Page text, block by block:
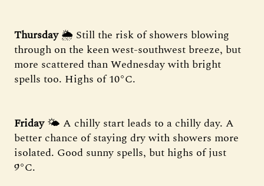
Thursday🌦️ Still the risk of showers blowing
through on the keen west-southwest breeze, but
more scattered than Wednesday with bright
spells too. Highs of 10°C.
Friday🌤️ A chilly start leads to a chilly day. A
better chance of staying dry with showers more
isolated. Good sunny spells, but highs of just
9°C.